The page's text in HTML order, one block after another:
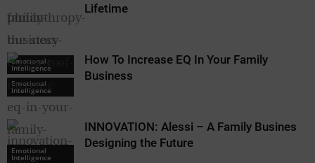
Emotional
Intelligence
Emotional
Intelligence
Lifetime
Emotional
Intelligence
How To Increase EQ In Your Family
Business
INNOVATION: Alessi – A Family Business
Designing the Future